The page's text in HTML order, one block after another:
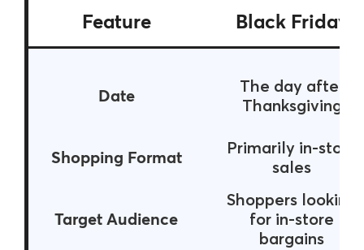
Feature Black Friday
Date
The day after
Thanksgiving
Shopping Format
Primarily in-store
sales
Target Audience
Shoppers looking
for in-store
bargains